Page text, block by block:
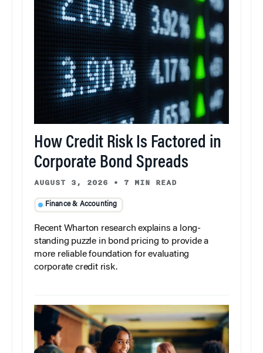
How Credit Risk Is Factored in
Corporate Bond Spreads
AUGUST 3, 2026 • 7 MIN READ
Finance & Accounting
Recent Wharton research explains a long-
standing puzzle in bond pricing to provide a
more reliable foundation for evaluating
corporate credit risk.